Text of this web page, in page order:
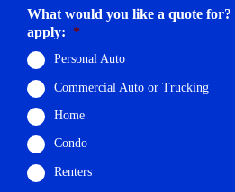
What would you like a quote
apply: *
Personal Auto
Commercial Auto or Trucking
Home
Condo
Renters